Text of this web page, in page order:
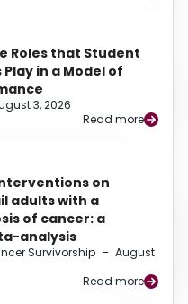
Roles that Student
in a Model of
3, 2026
Read more
on
adults with a
of cancer: a
analysis
Survivorship – August
Read more